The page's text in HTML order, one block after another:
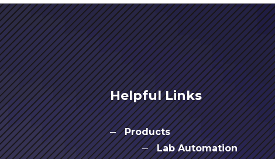
Helpful Links
Products
Lab Automation